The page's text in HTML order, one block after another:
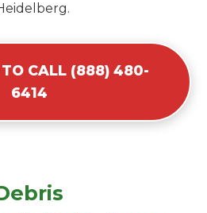
TO CALL (888) 480-
6414